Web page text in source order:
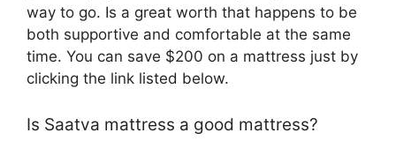
way to go. Is a great worth that happens to be
both supportive and comfortable at the same
time. You can save $200 on a mattress just by
clicking the link listed below.
Is Saatva mattress a good mattress?